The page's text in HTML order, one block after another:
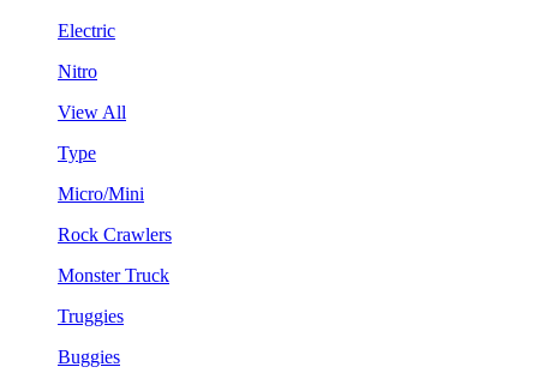
Electric
Nitro
View All
Type
Micro/Mini
Rock Crawlers
Monster Truck
Truggies
Buggies